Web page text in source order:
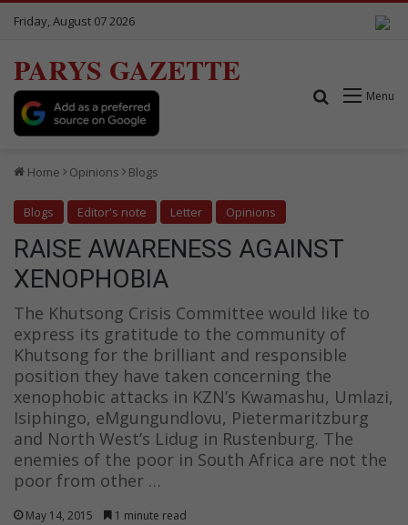
Friday, August 07 2026
PARYS GAZETTE
Menu
Search for
Home Opinions Blogs
Blogs Editor's note Letter Opinions
RAISE AWARENESS AGAINST
XENOPHOBIA
The Khutsong Crisis Committee would like to
express its gratitude to the community of
Khutsong for the brilliant and responsible
position they have taken concerning the
xenophobic attacks in KZN’s Kwamashu, Umlazi,
Isiphingo, eMgungundlovu, Pietermaritzburg
and North West’s Lidug in Rustenburg. The
enemies of the poor in South Africa are not the
poor from other …
May 14, 2015 1 minute read